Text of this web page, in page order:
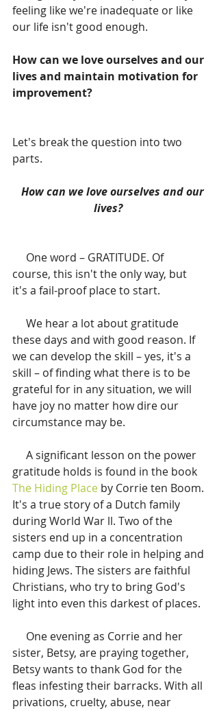
feeling like we're inadequate or like
our life isn't good enough.
How can we love ourselves and our
lives and maintain motivation for
improvement?
Let's break the question into two
parts.
  How can we love ourselves and our
lives?
course, this isn't the only way, but
it's a fail-proof place to start.
these days and with good reason. If
we can develop the skill – yes, it's a
skill – of finding what there is to be
grateful for in any situation, we will
have joy no matter how dire our
circumstance may be.
gratitude holds is found in the book
The Hiding Place by Corrie ten Boom.
It's a true story of a Dutch family
during World War ll. Two of the
sisters end up in a concentration
camp due to their role in helping and
hiding Jews. The sisters are faithful
Christians, who try to bring God's
light into even this darkest of places.
sister, Betsy, are praying together,
Betsy wants to thank God for the
fleas infesting their barracks. With all
privations, cruelty, abuse, near